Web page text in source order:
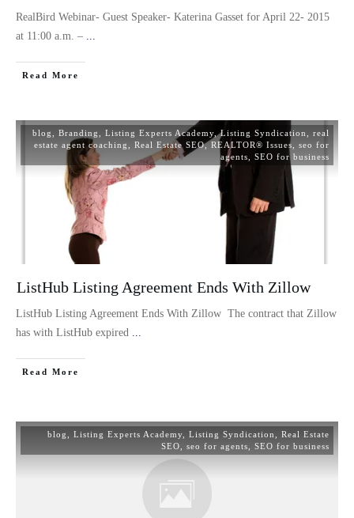
RealBird Webinar- Guest Speaker- Katerina Gasset for April 22- 2015
at 11:00 a.m. –
Read More
blog Branding Listing Experts Academy ,Listing Syndication
real
estate agent coaching
Real Estate SEO,REALTOR® Issues
seo for
agents
SEO for business
ListHub Listing Agreement Ends With Zillow
ListHub Listing Agreement Ends With Zillow The contract that Zillow
has with ListHub expired
Read More
blog Listing Experts Academy Listing Syndication
Real Estate
SEO
seo for agents SEO for business